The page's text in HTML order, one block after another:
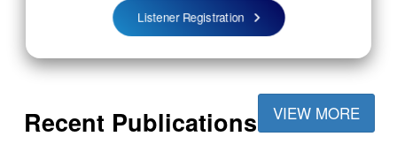
Listener Registration
Recent Publications VIEW MORE